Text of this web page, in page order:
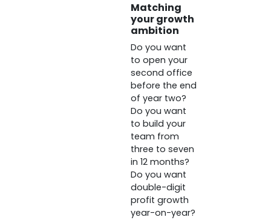
Matching
your growth
ambition
Do you want
to open your
second office
before the end
of year two?
Do you want
to build your
team from
three to seven
in 12 months?
Do you want
double-digit
profit growth
year-on-year?